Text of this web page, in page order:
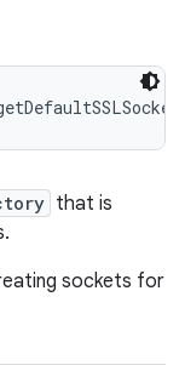
that is
sockets for